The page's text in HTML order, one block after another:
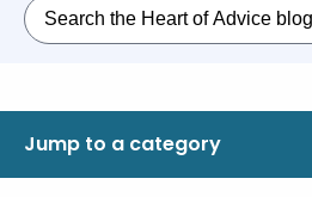
Jump to a category